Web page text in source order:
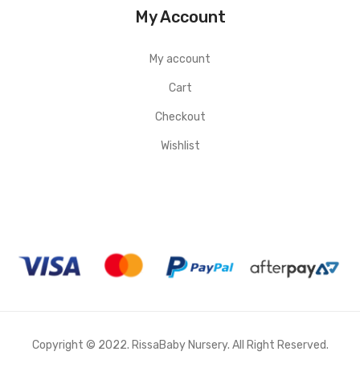
My Account
My account
Cart
Checkout
Wishlist
Copyright © 2022. RissaBaby Nursery. All Right Reserved.